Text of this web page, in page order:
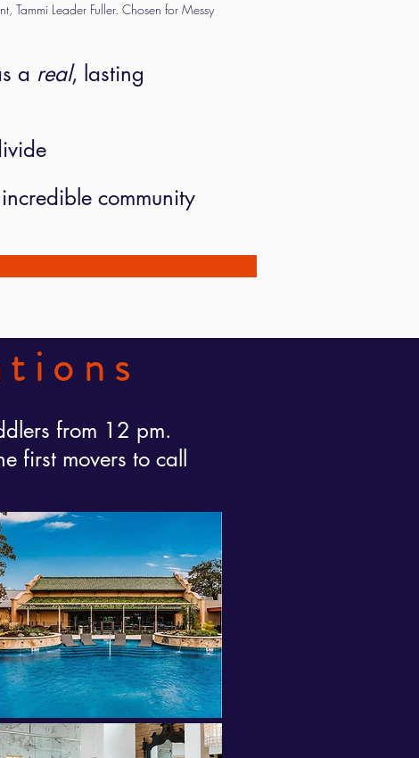
Tammi Leader Fuller. Chosen for Messy
a real, lasting
community
from 12 pm.
movers to call